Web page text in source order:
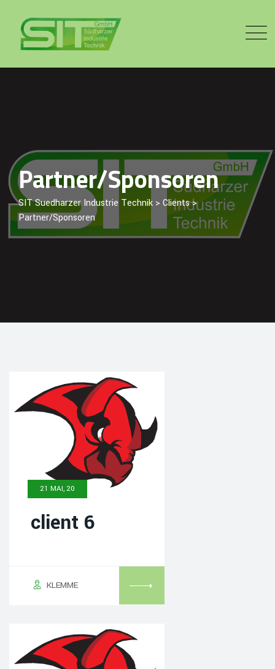
content
Partner/Sponsoren
SIT Suedharzer Industrie Technik > Clients>
Partner/Sponsoren
21 MAI, 20
client 6
KLEMME